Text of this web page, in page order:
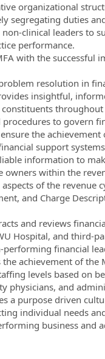
organizational
segregating duties
clinical leaders to
performance.
with the
resolution in
insightful,
to govern
the achievement
support
information to
within the
of the revenue
and Charge
and reviews
Hospital, and third-
performing financial
achievement of the
levels based on
physicians, and
a purpose driven
individual needs
business and